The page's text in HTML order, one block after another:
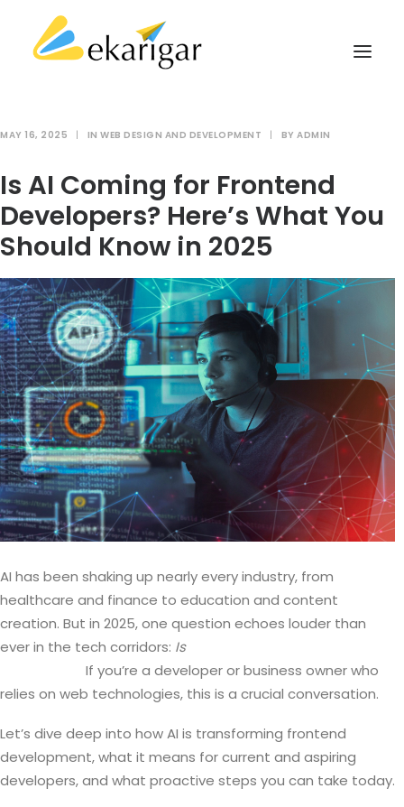
ABOUT
SERVICES
MILITARY SOFTWARE
CLIENTS
KNOWLEDGE BASE
CONTACT
SEARCH
CART
MAY 16, 2025 | IN WEB DESIGN AND DEVELOPMENT | BY ADMIN
Is AI Coming for Frontend
Developers? Here’s What You
Should Know in 2025
AI has been shaking up nearly every industry, from
healthcare and finance to education and content
creation. But in 2025, one question echoes louder than
ever in the tech corridors: Is
If you’re a developer or business owner who
relies on web technologies, this is a crucial conversation.
Let’s dive deep into how AI is transforming frontend
development, what it means for current and aspiring
developers, and what proactive steps you can take today.